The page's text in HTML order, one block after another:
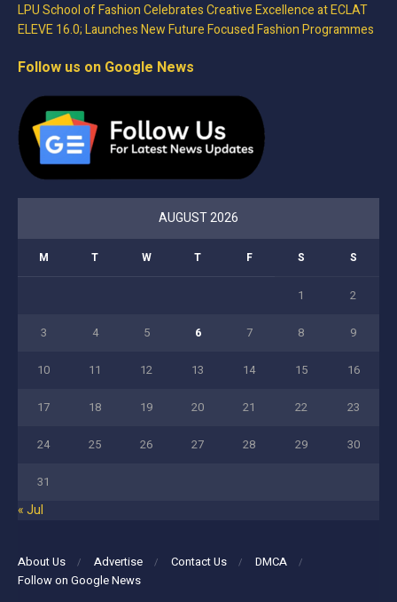
LPU School of Fashion Celebrates Creative Excellence at ECLAT
ELEVE 16.0; Launches New Future Focused Fashion Programmes
Follow us on Google News
AUGUST 2026
M T W T F S S
1 2
3 4 5 6 7 8 9
10 11 12 13 14 15 16
17 18 19 20 21 22 23
24 25 26 27 28 29 30
31
« Jul
About Us Advertise Contact Us
DMCA
Follow on Google News